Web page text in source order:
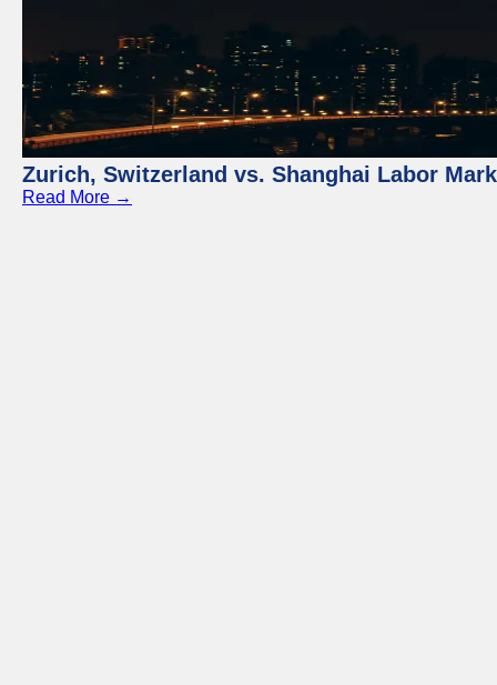
Zurich, Switzerland vs. Shanghai Labor
Read More →